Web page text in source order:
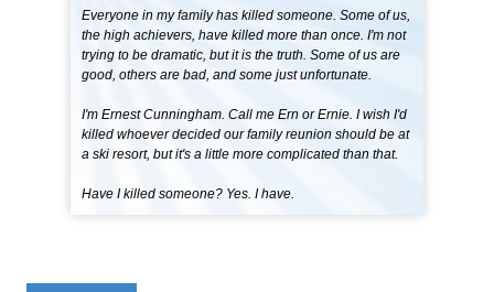
Everyone in my family has killed someone. Some of us,
the high achievers, have killed more than once. I'm not
trying to be dramatic, but it is the truth. Some of us are
good, others are bad, and some just unfortunate.
I'm Ernest Cunningham. Call me Ern or Ernie. I wish I'd
killed whoever decided our family reunion should be at
a ski resort, but it's a little more complicated than that.
Have I killed someone? Yes. I have.